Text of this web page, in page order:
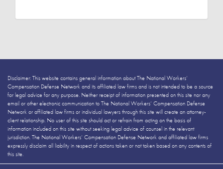
Disclaimer: This website contains general information about The National Workers’
Compensation Defense Network and its affiliated law firms and is not intended to be a source
for legal advice for any purpose. Neither receipt of information presented on this site nor any
email or other electronic communication to The National Workers’ Compensation Defense
Network or affiliated law firms or individual lawyers through this site will create an attorney-
client relationship. No user of this site should act or refrain from acting on the basis of
information included on this site without seeking legal advice of counsel in the relevant
jurisdiction. The National Workers’ Compensation Defense Network and affiliated law firms
expressly disclaim all liability in respect of actions taken or not taken based on any contents of
this site.